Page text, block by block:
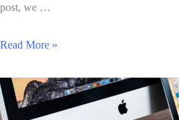
post, we …
Read More »